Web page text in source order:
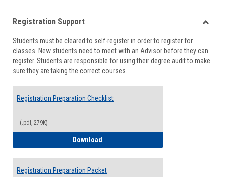
viewview
Registration Support
Students must be cleared to self-register in order to register for
classes. New students need to meet with an Advisor before they can
register. Students are responsible for using their degree audit to make
sure they are taking the correct courses.
Registration Preparation Checklist
(.pdf, 279K)
Download
Registration Preparation Packet